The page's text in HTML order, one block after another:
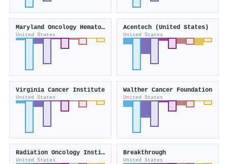
Maryland Oncology Hematology
United States
Acentech (United States)
United States
Virginia Cancer Institute
United States
Walther Cancer Foundation
United States
Radiation Oncology Institute
United States
Breakthrough
United States